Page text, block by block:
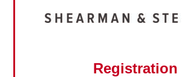
Registration